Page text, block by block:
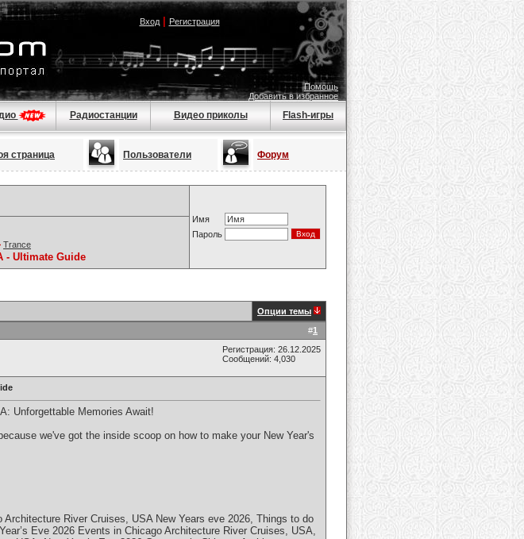
Вход| Регистрация
Помощь
Добавить в избранное
Радиостанции Видео приколы Flash-игры
страница Пользователи Форум
Имя
Пароль
Trance
- Ultimate Guide
Опции темы
#1
Регистрация: 26.12.2025
Сообщений: 4,030
Unforgettable Memories Await!
we've got the inside scoop on how to make your New Year's
River Cruises, USA New Years eve 2026, Things to do
Eve 2026 Events in Chicago Architecture River Cruises, USA,